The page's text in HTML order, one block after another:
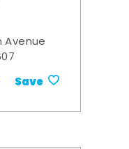
Avenue
Save